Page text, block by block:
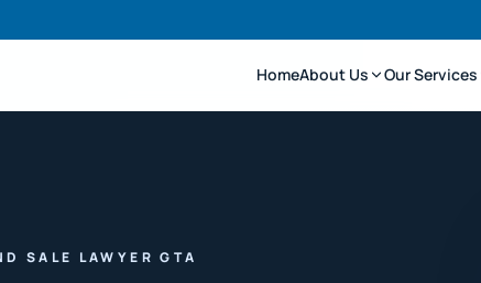
HomeAbout Us Our Services
SALE LAWYER GTA